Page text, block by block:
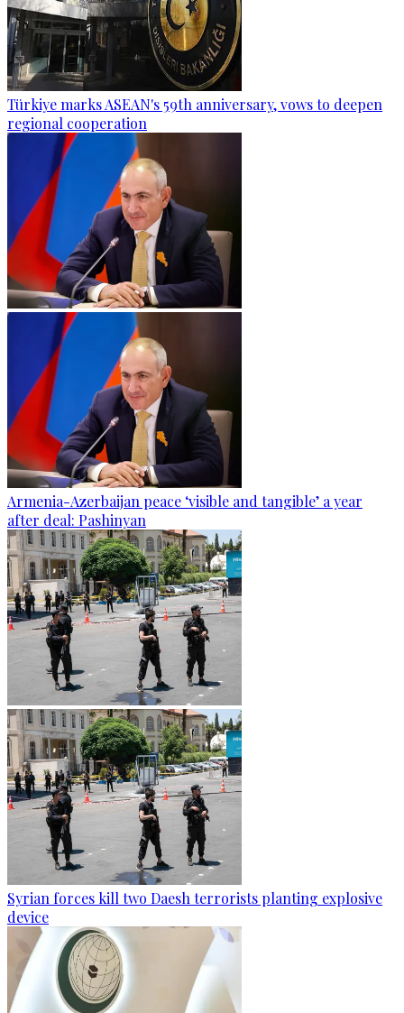
Türkiye marks ASEAN's 59th anniversary, vows to deepen
regional cooperation
Armenia-Azerbaijan peace ‘visible and tangible’ a year
after deal: Pashinyan
Syrian forces kill two Daesh terrorists planting explosive
device